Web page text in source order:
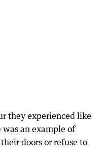
they experienced like
an example of
doors or refuse to